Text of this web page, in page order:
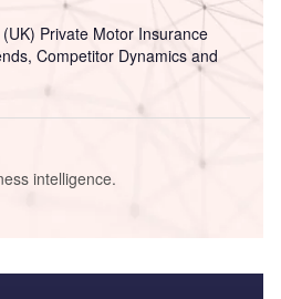
Private Motor Insurance
Competitor Dynamics and
intelligence.